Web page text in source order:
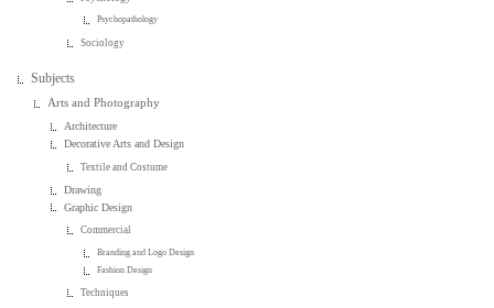
Psychopathology
Sociology
Subjects
Arts and Photography
Architecture
Decorative Arts and Design
Textile and Costume
Drawing
Graphic Design
Commercial
Branding and Logo Design
Fashion Design
Techniques